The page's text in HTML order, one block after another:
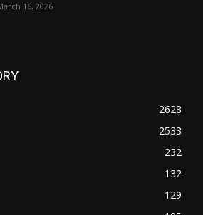
16, 2026
2628
2533
232
132
129